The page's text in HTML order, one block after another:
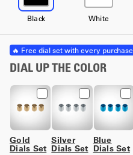
Black White
🔥 Free dial set with every purchase
DIAL UP THE COLOR
Gold
Dials Set
Silver
Dials Set
Blue
Dials Set